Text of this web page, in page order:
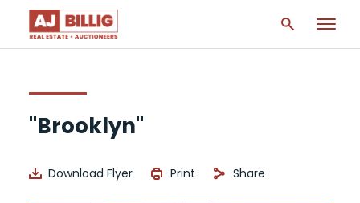
"Brooklyn"
Download Flyer Print Share